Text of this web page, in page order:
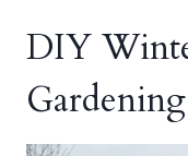
DIY
Gardening